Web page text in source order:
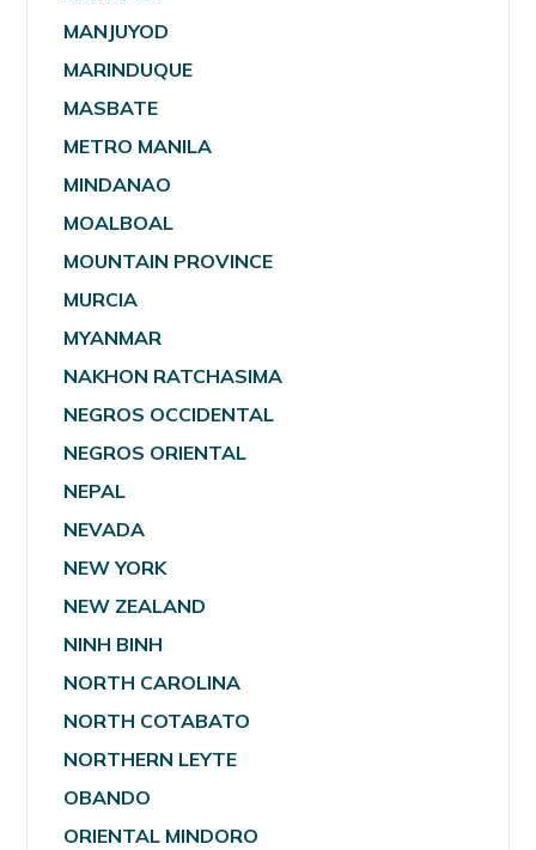
MANJUYOD
MARINDUQUE
MASBATE
METRO MANILA
MINDANAO
MOALBOAL
MOUNTAIN PROVINCE
MURCIA
MYANMAR
NAKHON RATCHASIMA
NEGROS OCCIDENTAL
NEGROS ORIENTAL
NEPAL
NEVADA
NEW YORK
NEW ZEALAND
NINH BINH
NORTH CAROLINA
NORTH COTABATO
NORTHERN LEYTE
OBANDO
ORIENTAL MINDORO